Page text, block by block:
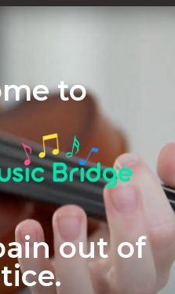
to
out of